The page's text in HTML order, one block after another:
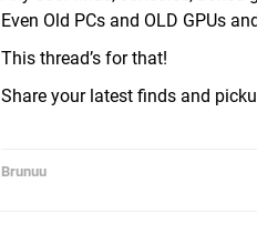
Even Old PCs and OLD GPUs
This thread’s for that!
Share your latest finds and
Brunuu